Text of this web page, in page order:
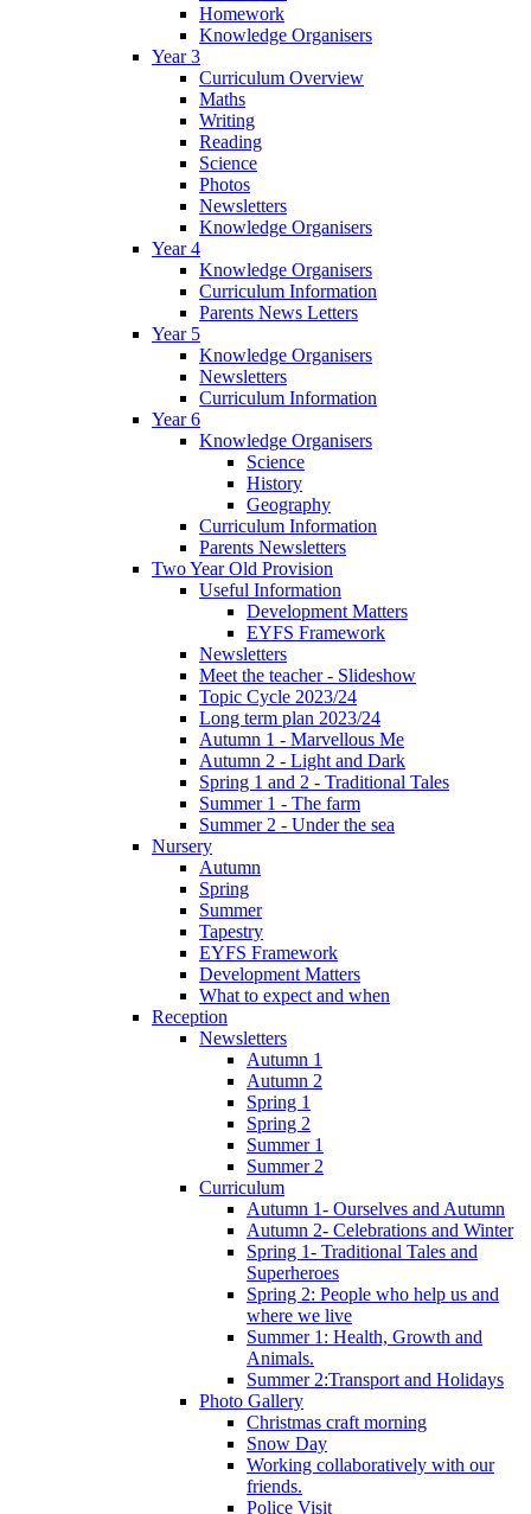
Homework
Knowledge Organisers
Year 3
Curriculum Overview
Maths
Writing
Reading
Science
Photos
Newsletters
Knowledge Organisers
Year 4
Knowledge Organisers
Curriculum Information
Parents News Letters
Year 5
Knowledge Organisers
Newsletters
Curriculum Information
Year 6
Knowledge Organisers
Science
History
Geography
Curriculum Information
Parents Newsletters
Two Year Old Provision
Useful Information
Development Matters
EYFS Framework
Newsletters
Meet the teacher - Slideshow
Topic Cycle 2023/24
Long term plan 2023/24
Autumn 1 - Marvellous Me
Autumn 2 - Light and Dark
Spring 1 and 2 - Traditional Tales
Summer 1 - The farm
Summer 2 - Under the sea
Nursery
Autumn
Spring
Summer
Tapestry
EYFS Framework
Development Matters
What to expect and when
Reception
Newsletters
Autumn 1
Autumn 2
Spring 1
Spring 2
Summer 1
Summer 2
Curriculum
Autumn 1- Ourselves and Autumn
Autumn 2- Celebrations and Winter
Spring 1- Traditional Tales and
Superheroes
Spring 2: People who help us and
where we live
Summer 1: Health, Growth and
Animals.
Summer 2:Transport and Holidays
Photo Gallery
Christmas craft morning
Snow Day
Working collaboratively with our
friends.
Police Visit